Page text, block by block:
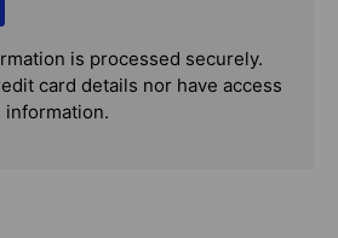
is processed securely.
card details nor have access